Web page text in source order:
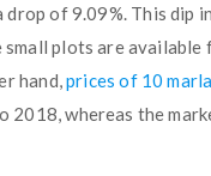
drop of 9.09%. This dip
plots are available
hand,prices of 10
2018, whereas the